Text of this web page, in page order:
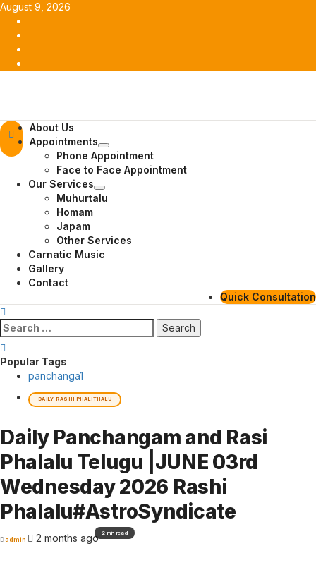
Skip
content
August 9, 2026
Primary
Menu
About Us
Appointments
Phone Appointment
Face to Face Appointment
Our Services
Muhurtalu
Homam
Japam
Other Services
Carnatic Music
Gallery
Contact
Quick Consultation
Search
for:
Popular Tags
panchanga1
DAILY RASHI PHALITHALU
Daily Panchangam and Rasi
Phalalu Telugu |JUNE 03rd
Wednesday 2026 Rashi
Phalalu#AstroSyndicate
admin 2 months ago2 min read